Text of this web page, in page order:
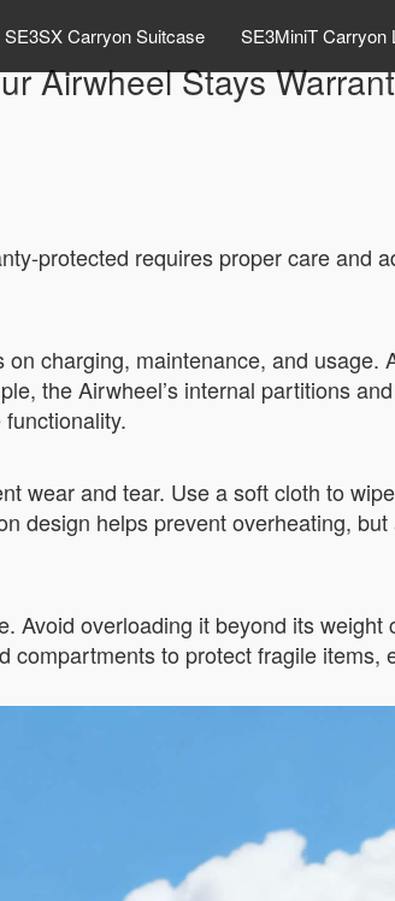
SE3SX Carryon Suitcase SE3MiniT Carryon
Airwheel Stays
protected requires proper care and
charging, maintenance, and usage.
the Airwheel’s internal partitions
wear and tear. Use a soft cloth to
design helps prevent overheating,
Avoid overloading it beyond its
compartments to protect fragile